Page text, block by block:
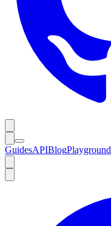
GuidesAPIBlogPlayground